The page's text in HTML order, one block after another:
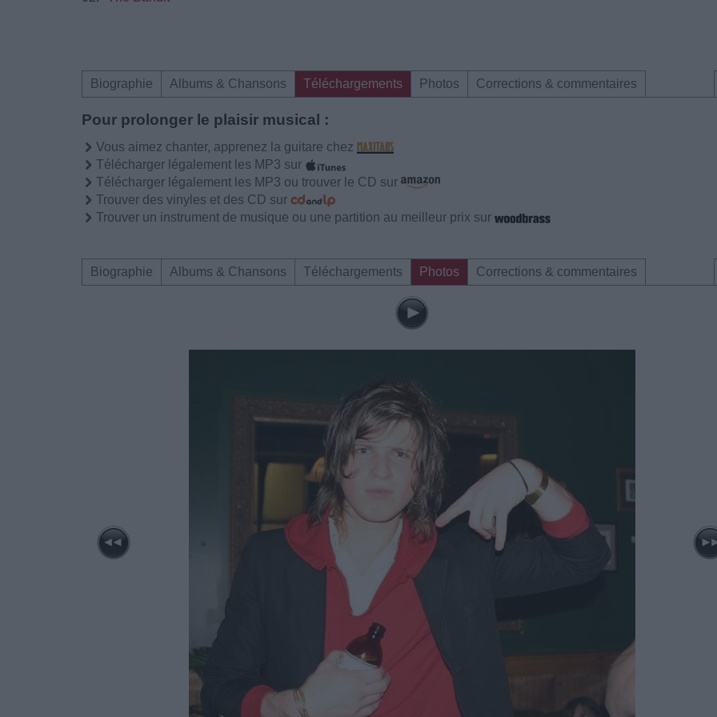
Biographie Albums & Chansons Téléchargements Photos Corrections & commentaires
Pour prolonger le plaisir musical :
Vous aimez chanter, apprenez la guitare chez
Télécharger légalement les MP3 sur
Télécharger légalement les MP3 ou trouver le CD sur
Trouver des vinyles et des CD sur
Trouver un instrument de musique ou une partition au meilleur prix sur
Biographie Albums & Chansons Téléchargements Photos Corrections & commentaires